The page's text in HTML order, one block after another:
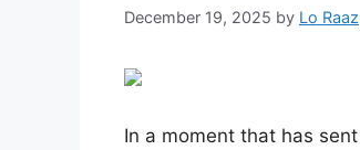
December 19, 2025 by Lo Raaz
In a moment that has